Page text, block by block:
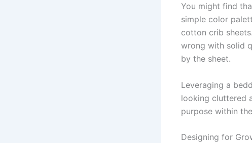
You might find
simple color
cotton crib
wrong with solid
by the sheet.
Leveraging a
looking cluttered
purpose within
Designing for